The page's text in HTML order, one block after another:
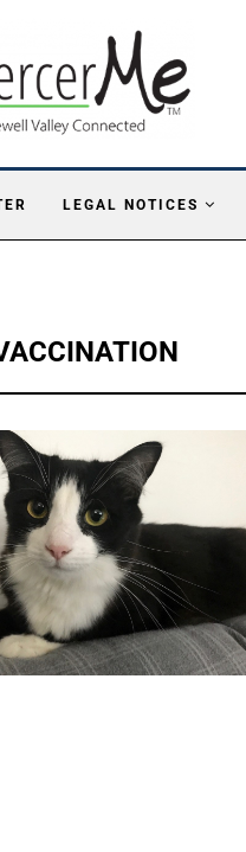
LEGAL NOTICES